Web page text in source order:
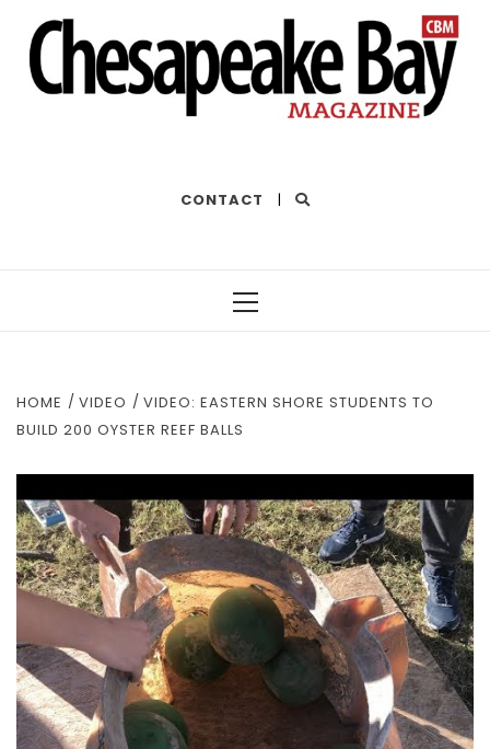
CONTACT |
HOME VIDEO
VIDEO: EASTERN SHORE STUDENTS TO
BUILD 200 OYSTER REEF BALLS